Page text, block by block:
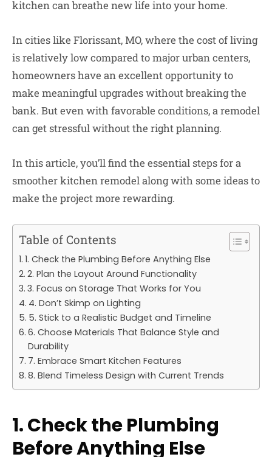
kitchen can breathe new life into your home.
In cities like Florissant, MO, where the cost of living
is relatively low compared to major urban centers,
homeowners have an excellent opportunity to
make meaningful upgrades without breaking the
bank. But even with favorable conditions, a remodel
can get stressful without the right planning.
In this article, you’ll find the essential steps for a
smoother kitchen remodel along with some ideas to
make the project more rewarding.
Table of Contents
1. Check the Plumbing Before Anything Else
2. Plan the Layout Around Functionality
3. Focus on Storage That Works for You
4. Don’t Skimp on Lighting
5. Stick to a Realistic Budget and Timeline
6. Choose Materials That Balance Style and
Durability
7. Embrace Smart Kitchen Features
8. Blend Timeless Design with Current Trends
1. Check the Plumbing
Before Anything Else